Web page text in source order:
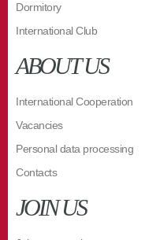
Dormitory
International Club
ABOUT US
International Cooperation
Vacancies
Personal data processing
Contacts
JOIN US